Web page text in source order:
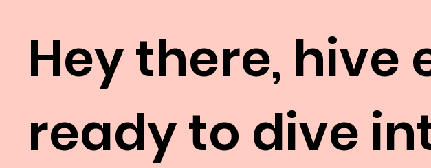
Hey there, hive
ready to dive